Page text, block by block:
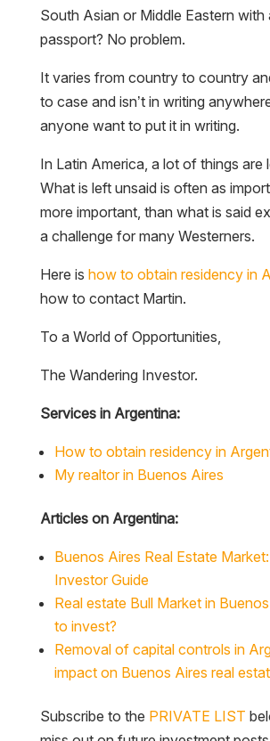
South Asian or Middle Eastern with
passport? No problem.
It varies from country to country
to case and isn’t in writing
anyone want to put it in writing.
In Latin America, a lot of things are
What is left unsaid is often as
more important, than what is said
a challenge for many Westerners.
Here is how to obtain residency in
how to contact Martin.
To a World of Opportunities,
The Wandering Investor.
Services in Argentina:
How to obtain residency in
My realtor in Buenos Aires
Articles on Argentina:
Buenos Aires Real Estate
Investor Guide
Real estate Bull Market in
to invest?
Removal of capital controls in
impact on Buenos Aires real
Subscribe to the PRIVATE LIST